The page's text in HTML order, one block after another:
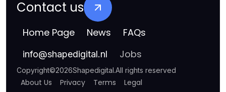
Contact us
Home Page News FAQs
info@shapedigital.nl Jobs
Copyright©2026Shapedigital.All rights reserved
About Us Privacy Terms Legal